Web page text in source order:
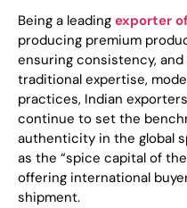
Being a leading exporter
producing premium
ensuring consistency,
traditional expertise,
practices, Indian
continue to set the
authenticity in the global
as the “spice capital of
offering international
shipment.